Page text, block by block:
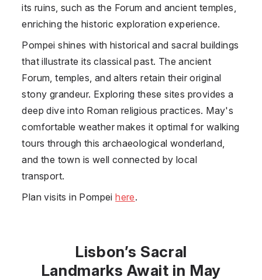
its ruins, such as the Forum and ancient temples,
enriching the historic exploration experience.
Pompei shines with historical and sacral buildings
that illustrate its classical past. The ancient
Forum, temples, and alters retain their original
stony grandeur. Exploring these sites provides a
deep dive into Roman religious practices. May's
comfortable weather makes it optimal for walking
tours through this archaeological wonderland,
and the town is well connected by local
transport.
Plan visits in Pompeihere.
Lisbon’s Sacral
Landmarks Await in May